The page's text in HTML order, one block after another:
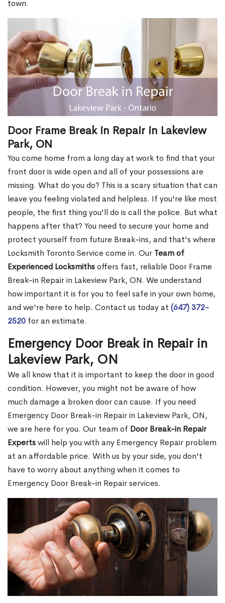
town.
Door Frame Break in Repair in Lakeview
Park, ON
You come home from a long day at work to find that your
front door is wide open and all of your possessions are
missing. What do you do? This is a scary situation that can
leave you feeling violated and helpless. If you're like most
people, the first thing you'll do is call the police. But what
happens after that? You need to secure your home and
protect yourself from future Break-ins, and that's where
Locksmith Toronto Service come in. Our Team of
Experienced Locksmithsoffers fast, reliable Door Frame
Break-in Repair in Lakeview Park, ON. We understand
how important it is for you to feel safe in your own home,
and we're here to help. Contact us today at (647) 372-
2520 for an estimate.
Emergency Door Break in Repair in
Lakeview Park, ON
We all know that it is important to keep the door in good
condition. However, you might not be aware of how
much damage a broken door can cause. If you need
Emergency Door Break-in Repair in Lakeview Park, ON,
we are here for you. Our team of Door Break-in Repair
Expertswill help you with any Emergency Repair problem
at an affordable price. With us by your side, you don't
have to worry about anything when it comes to
Emergency Door Break-in Repair services.